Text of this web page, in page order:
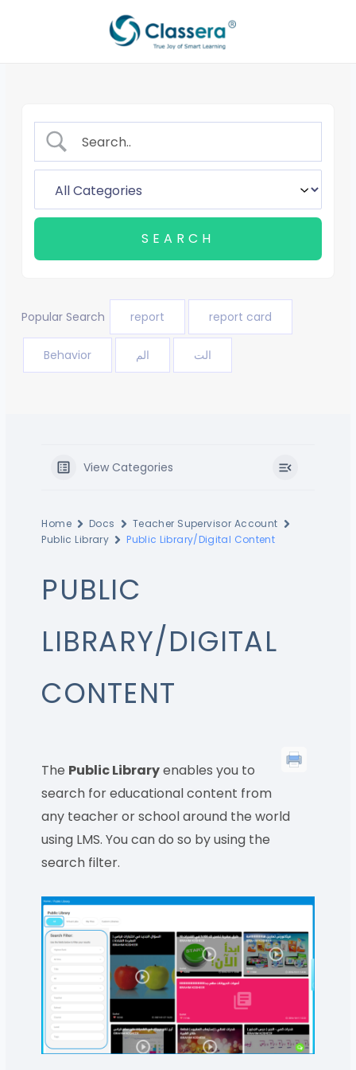
Popular Search report report card
Behavior الم الت
View Categories
Home Docs
Teacher Supervisor Account
Public Library
Public Library/Digital Content
PUBLIC
LIBRARY/DIGITAL
CONTENT
The Public Libraryenables you to
search for educational content from
any teacher or school around the world
using LMS. You can do so by using the
search filter.